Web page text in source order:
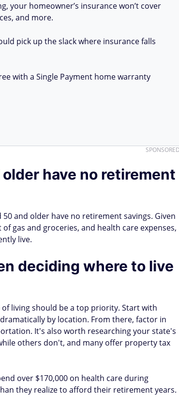
your homeowner’s insurance won’t cover
and more.
pick up the slack where insurance falls
with a Single Payment home warranty
have no retirement
and older have no retirement savings. Given
gas and groceries, and health care expenses,
live.
deciding where to live
living should be a top priority. Start with
by location. From there, factor in
It's also worth researching your state's
others don't, and many offer property tax
over $170,000 on health care during
they realize to afford their retirement years.